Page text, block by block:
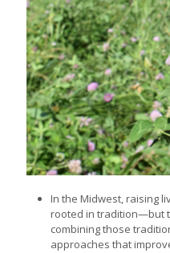
In the Midwest, raising
rooted in tradition—but
combining those
approaches that